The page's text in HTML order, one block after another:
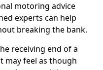
motoring advice
experts can help
breaking the bank.
receiving end of a
may feel as though